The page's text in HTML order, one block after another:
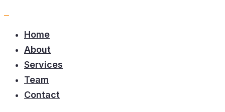
Home
About
Services
Team
Contact